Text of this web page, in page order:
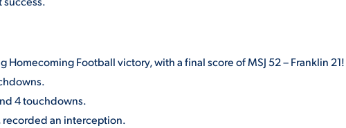
Football victory, with a final score of MSJ 52 – Franklin 21!
4 touchdowns.
recorded an interception.